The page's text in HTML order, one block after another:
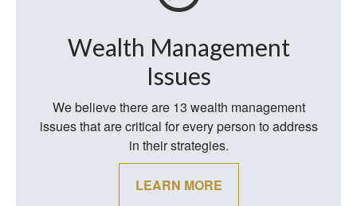
Wealth Management
Issues
We believe there are 13 wealth management
issues that are critical for every person to address
in their strategies.
LEARN MORE